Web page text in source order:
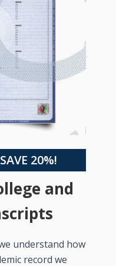
20%!
and
understand how
record we